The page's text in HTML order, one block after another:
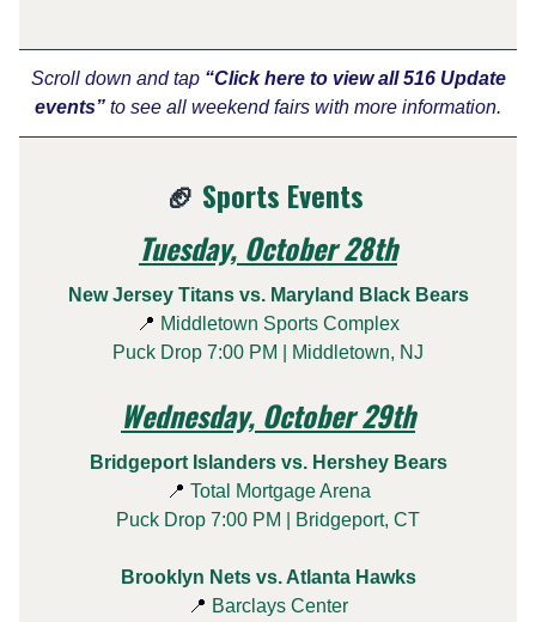
Scroll down and tap “Click here to view all 516 Update
events” to see all weekend fairs with more information.
🏈 Sports Events
Tuesday, October 28th
New Jersey Titans vs. Maryland Black Bears
📍 Middletown Sports Complex
Puck Drop 7:00 PM | Middletown, NJ
Wednesday, October 29th
Bridgeport Islanders vs. Hershey Bears
📍 Total Mortgage Arena
Puck Drop 7:00 PM | Bridgeport, CT
Brooklyn Nets vs. Atlanta Hawks
📍 Barclays Center